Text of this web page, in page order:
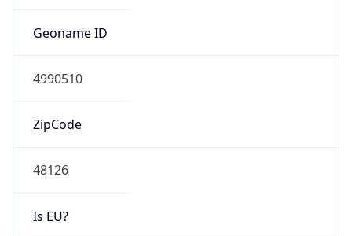
Geoname ID
4990510
ZipCode
48126
Is EU?